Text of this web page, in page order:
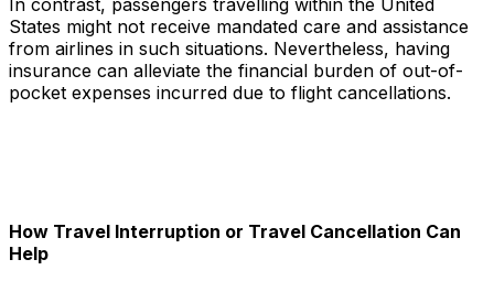
In contrast, passengers travelling within the United
States might not receive mandated care and assistance
from airlines in such situations. Nevertheless, having
insurance can alleviate the financial burden of out-of-
pocket expenses incurred due to flight cancellations.
How Travel Interruption or Travel Cancellation Can
Help